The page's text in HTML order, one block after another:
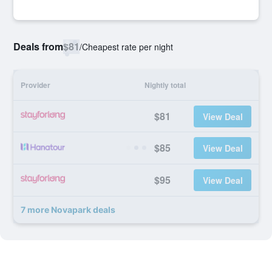
Deals from$81/Cheapest rate per night
Provider Nightly total
$81 View Deal
$85 View Deal
$95 View Deal
7 more Novapark deals